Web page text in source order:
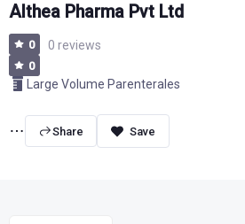
Althea Pharma Pvt Ltd
0 0 reviews
0
Large Volume Parenterales
Share